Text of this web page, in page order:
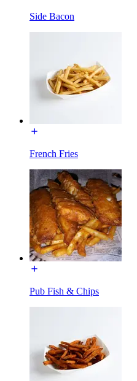
Side Bacon
French Fries
Pub Fish & Chips